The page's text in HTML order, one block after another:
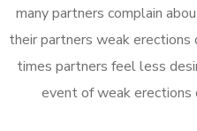
many partners complain
their partners weak erections
times partners feel less
event of weak erections